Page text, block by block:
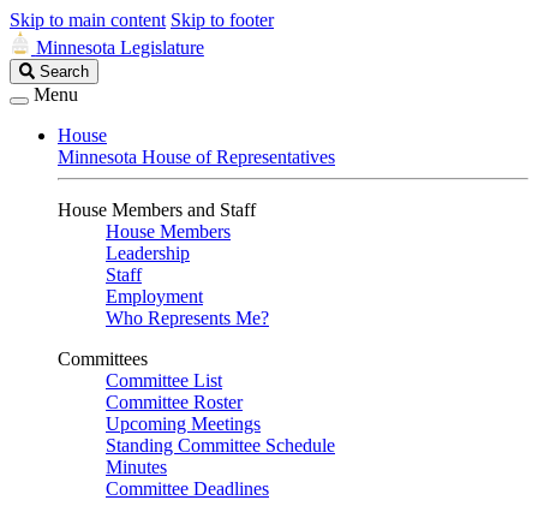
Skip to main content Skip to footer
Minnesota Legislature
Search
Legislature
Search
Menu
House
Minnesota House of Representatives
House Members and Staff
House Members
Leadership
Staff
Employment
Who Represents Me?
Committees
Committee List
Committee Roster
Upcoming Meetings
Standing Committee Schedule
Minutes
Committee Deadlines